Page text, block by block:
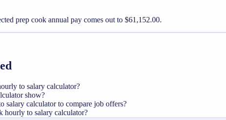
prep cook annual pay comes out to $61,152.00.
to salary calculator?
show?
salary calculator to compare job offers?
hourly to salary calculator?